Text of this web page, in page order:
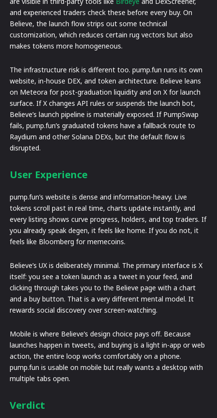
and experienced traders check these before every buy. On
Believe, the launch flow strips out some technical
customization, which reduces certain rug vectors but also
makes tokens more homogeneous.
The infrastructure risk is different too. pump.fun runs its own
website, in-house DEX, and token architecture. Believe leans
on Meteora for post-graduation liquidity and on X for launch
surface. If X changes API rules or suspends the launch bot,
Believe’s launch pipeline is materially exposed. If PumpSwap
fails, pump.fun’s graduated tokens have a fallback route to
Raydium and other Solana DEXs, but the default flow is
disrupted.
User Experience
pump.fun’s website is dense and information-heavy. Live
tokens scroll past in real time, charts update instantly, and
every listing shows curve progress, holders, and top traders. If
you already speak degen, it feels like home. If you do not, it
feels like Bloomberg for memecoins.
Believe’s UX is deliberately minimal. The primary interface is X
itself: you see a token launch as a tweet in your feed, and
clicking through takes you to the Believe page with a chart
and a buy button. That is a very different mental model. It
rewards social discovery over screen-watching.
Mobile is where Believe’s design choice pays off. Because
launches happen in tweets, and buying is a light in-app or web
action, the entire loop works comfortably on a phone.
pump.fun is usable on mobile but really wants a desktop with
multiple tabs open.
Verdict